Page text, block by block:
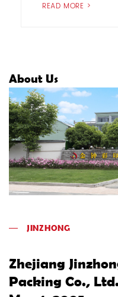
READ MORE >
About Us
JINZHONG
Zhejiang
Packing Co.,